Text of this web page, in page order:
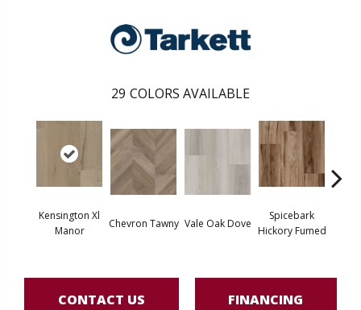
29 COLORS AVAILABLE
Kensington Xl
Manor
Chevron Tawny Vale Oak Dove
Spicebark
Hickory Fumed
CONTACT US FINANCING